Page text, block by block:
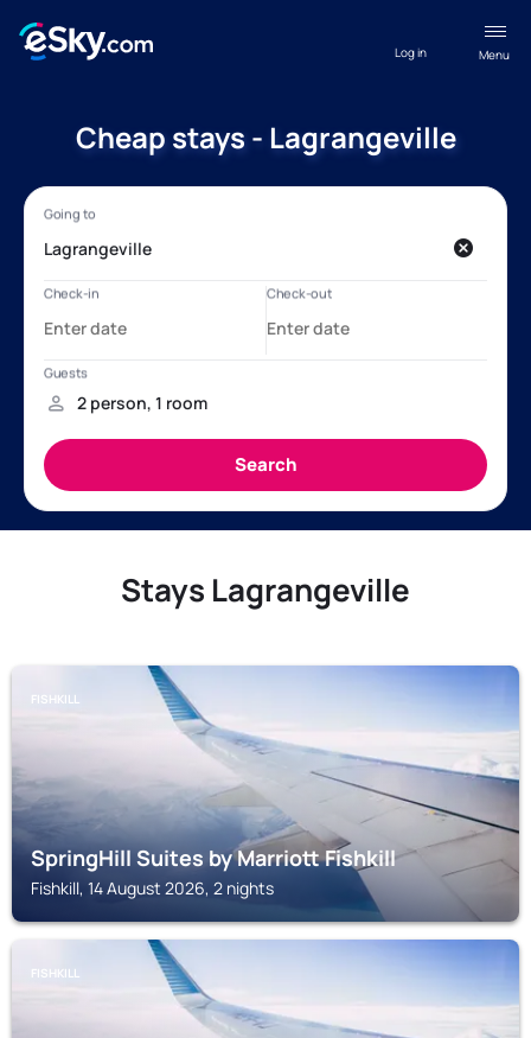
Menu
Log in
Cheap stays - Lagrangeville
Stays Lagrangeville
FISHKILL
SpringHill Suites by Marriott Fishkill
Fishkill, 14 August 2026, 2 nights
FISHKILL